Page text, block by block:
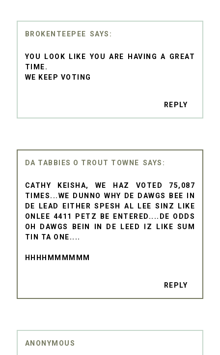
BROKENTEEPEE
YOU LOOK LIKE YOU ARE HAVING A GREAT
TIME.
WE KEEP VOTING
REPLY
DA TABBIES O TROUT TOWNE
CATHY KEISHA, WE HAZ VOTED 75,087
TIMES...WE DUNNO WHY DE DAWGS BEE IN
DE LEAD EITHER SPESH AL LEE SINZ LIKE
ONLEE 4411 PETZ BE ENTERED....DE ODDS
OH DAWGS BEIN IN DE LEED IZ LIKE SUM
TIN TA ONE....
HHHHMMMMMM
REPLY
ANONYMOUS